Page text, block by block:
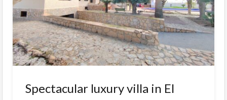
Spectacular luxury villa in El